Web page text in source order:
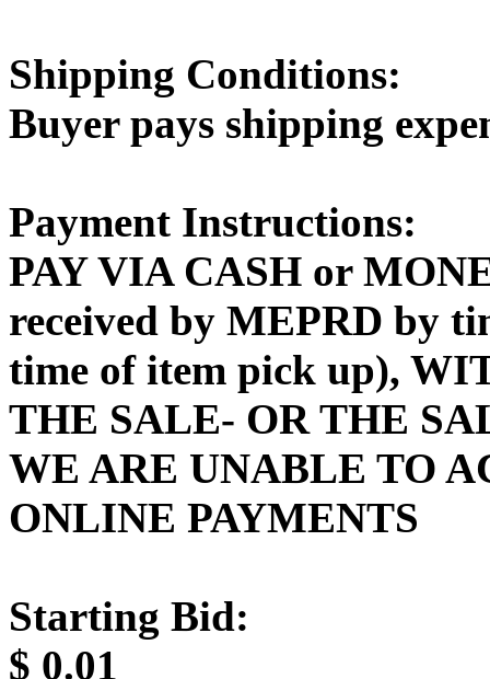
Shipping Conditions:
Buyer pays shipping
Payment Instructions:
PAY VIA CASH or
received by MEPRD by
time of item pick up),
THE SALE- OR THE
WE ARE UNABLE TO
ONLINE PAYMENTS
Starting Bid:
$ 0.01